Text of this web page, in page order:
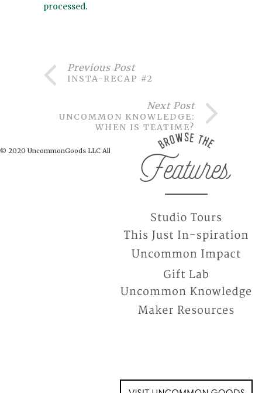
processed.
Previous Post
INSTA-RECAP #2
Next Post
UNCOMMON KNOWLEDGE:
WHEN IS TEATIME?
© 2020 UncommonGoods LLC All Rights Reserved.
BACK TO TOP